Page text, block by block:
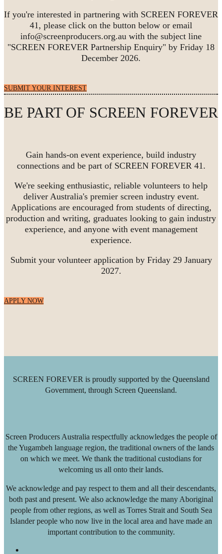
If you're interested in partnering with SCREEN FOREVER
41, please click on the button below or email
info@screenproducers.org.au with the subject line
"SCREEN FOREVER Partnership Enquiry" by Friday 18
December 2026.
SUBMIT YOUR INTEREST
BE PART OF SCREEN FOREVER
Gain hands-on event experience, build industry
connections and be part of SCREEN FOREVER 41.
We're seeking enthusiastic, reliable volunteers to help
deliver Australia's premier screen industry event.
Applications are encouraged from students of directing,
production and writing, graduates looking to gain industry
experience, and anyone with event management
experience.
Submit your volunteer application by Friday 29 January
2027.
APPLY NOW
SCREEN FOREVER is proudly supported by the Queensland
Government, through Screen Queensland.
Screen Producers Australia respectfully acknowledges the people of
the Yugambeh language region, the traditional owners of the lands
on which we meet. We thank the traditional custodians for
welcoming us all onto their lands.
We acknowledge and pay respect to them and all their descendants,
both past and present. We also acknowledge the many Aboriginal
people from other regions, as well as Torres Strait and South Sea
Islander people who now live in the local area and have made an
important contribution to the community.